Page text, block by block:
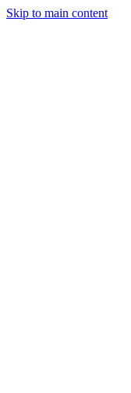
Skip to main content